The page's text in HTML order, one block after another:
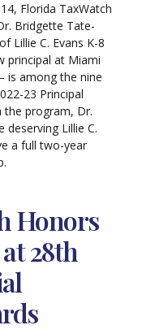
Florida TaxWatch
Bridgette Tate-
Lillie C. Evans K-8
principal at Miami
is among the nine
23 Principal
the program, Dr.
deserving Lillie C.
a full two-year
Honors
28th